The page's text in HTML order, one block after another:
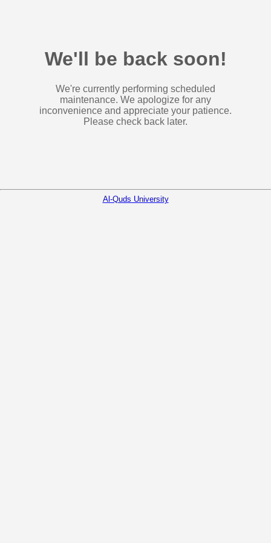
We'll be back soon!
We're currently performing scheduled
maintenance. We apologize for any
inconvenience and appreciate your patience.
Please check back later.
Al-Quds University